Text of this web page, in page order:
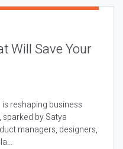
Will Save Your
reshaping business
by Satya
managers, designers,